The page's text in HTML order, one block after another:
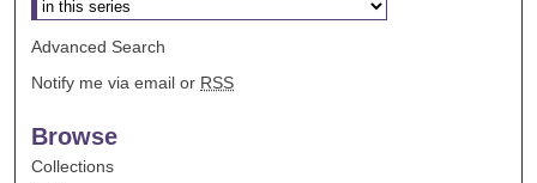
Advanced Search
Notify me via email or RSS
Browse
Collections